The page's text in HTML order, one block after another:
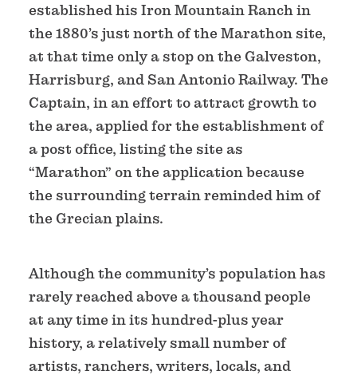
established his Iron Mountain Ranch in
the 1880’s just north of the Marathon site,
at that time only a stop on the Galveston,
Harrisburg, and San Antonio Railway. The
Captain, in an effort to attract growth to
the area, applied for the establishment of
a post office, listing the site as
“Marathon” on the application because
the surrounding terrain reminded him of
the Grecian plains.
Although the community’s population has
rarely reached above a thousand people
at any time in its hundred-plus year
history, a relatively small number of
artists, ranchers, writers, locals, and